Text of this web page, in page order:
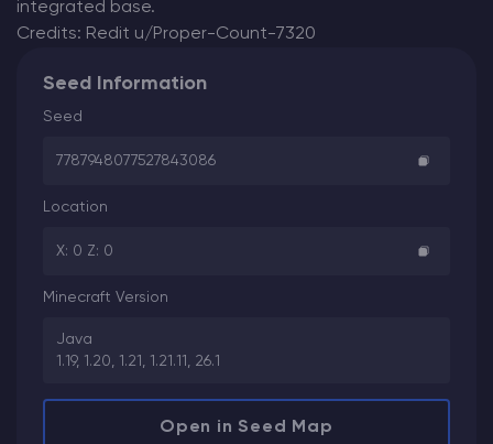
integrated base.
Credits: Redit u/Proper-Count-7320
Seed Information
Seed
7787948077527843086
Location
X: 0 Z: 0
Minecraft Version
Java
1.19, 1.20, 1.21, 1.21.11, 26.1
Open in Seed Map